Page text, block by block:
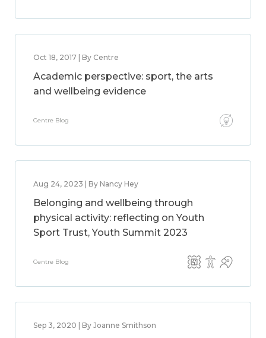
Oct 18, 2017 | By Centre
Academic perspective: sport, the arts
and wellbeing evidence
Centre Blog
Aug 24, 2023 | By Nancy Hey
Belonging and wellbeing through
physical activity: reflecting on Youth
Sport Trust, Youth Summit 2023
Centre Blog
Sep 3, 2020 | By Joanne Smithson